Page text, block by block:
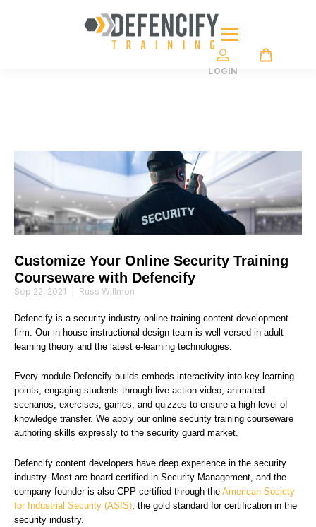
LOGIN
Customize Your Online Security Training
Courseware with Defencify
Sep 22, 2021 Russ Willmon
Defencify is a security industry online training content development
firm. Our in-house instructional design team is well versed in adult
learning theory and the latest e-learning technologies.
Every module Defencify builds embeds interactivity into key learning
points, engaging students through live action video, animated
scenarios, exercises, games, and quizzes to ensure a high level of
knowledge transfer. We apply our online security training courseware
authoring skills expressly to the security guard market.
Defencify content developers have deep experience in the security
industry. Most are board certified in Security Management, and the
company founder is also CPP-certified through the American Society
for Industrial Security (ASIS) , the gold standard for certification in the
security industry.